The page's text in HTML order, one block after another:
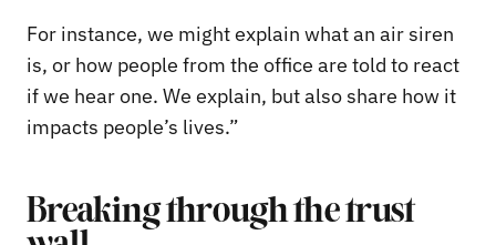
For instance, we might explain what an air siren
is, or how people from the office are told to react
if we hear one. We explain, but also share how it
impacts people’s lives.”
Breaking through the trust